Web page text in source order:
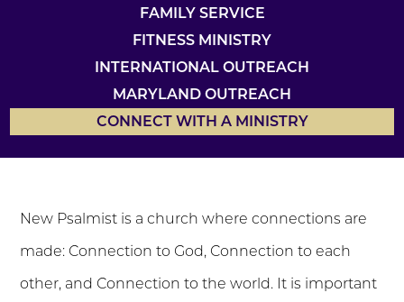
FAMILY SERVICE
FITNESS MINISTRY
INTERNATIONAL OUTREACH
MARYLAND OUTREACH
CONNECT WITH A MINISTRY
New Psalmist is a church where connections are
made: Connection to God, Connection to each
other, and Connection to the world. It is important